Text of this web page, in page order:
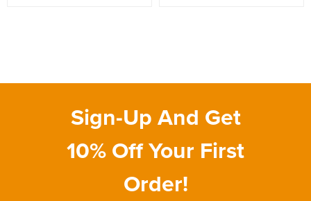
Sign-Up And Get
10% Off Your First
Order!